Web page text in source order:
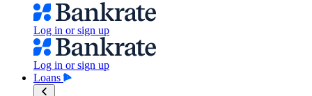
Log in or sign up
Log in or sign up
Loans